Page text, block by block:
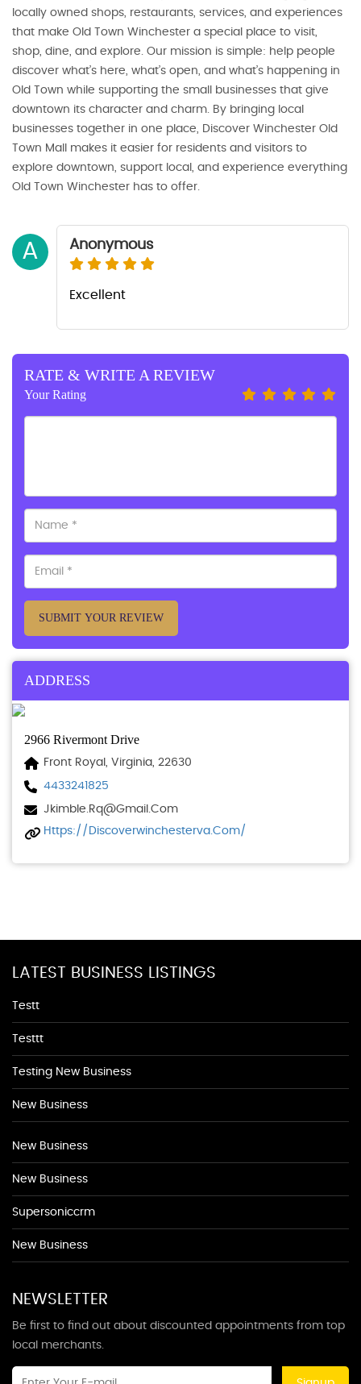
locally owned shops, restaurants, services, and experiences
that make Old Town Winchester a special place to visit,
shop, dine, and explore. Our mission is simple: help people
discover what’s here, what’s open, and what’s happening in
Old Town while supporting the small businesses that give
downtown its character and charm. By bringing local
businesses together in one place, Discover Winchester Old
Town Mall makes it easier for residents and visitors to
explore downtown, support local, and experience everything
Old Town Winchester has to offer.
A Anonymous
Excellent
RATE & WRITE A REVIEW
Your Rating
SUBMIT YOUR REVIEW
ADDRESS
2966 Rivermont Drive
Front Royal, Virginia, 22630
4433241825
Jkimble.rq@gmail.com
Https://discoverwinchesterva.com/
LATEST BUSINESS LISTINGS
Testt
Testtt
Testing New Business
New Business
New Business
New Business
Supersoniccrm
New Business
NEWSLETTER
Be first to find out about discounted appointments from top
local merchants.